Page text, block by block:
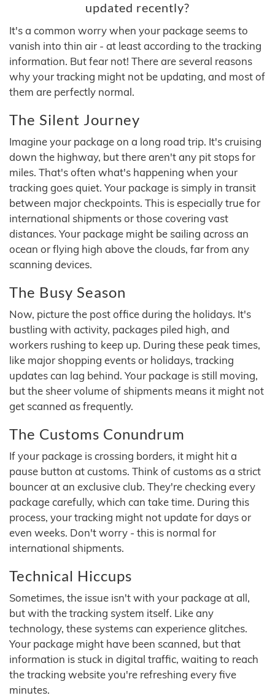
updated recently?
It's a common worry when your package seems to
vanish into thin air - at least according to the tracking
information. But fear not! There are several reasons
why your tracking might not be updating, and most of
them are perfectly normal.
The Silent Journey
Imagine your package on a long road trip. It's cruising
down the highway, but there aren't any pit stops for
miles. That's often what's happening when your
tracking goes quiet. Your package is simply in transit
between major checkpoints. This is especially true for
international shipments or those covering vast
distances. Your package might be sailing across an
ocean or flying high above the clouds, far from any
scanning devices.
The Busy Season
Now, picture the post office during the holidays. It's
bustling with activity, packages piled high, and
workers rushing to keep up. During these peak times,
like major shopping events or holidays, tracking
updates can lag behind. Your package is still moving,
but the sheer volume of shipments means it might not
get scanned as frequently.
The Customs Conundrum
If your package is crossing borders, it might hit a
pause button at customs. Think of customs as a strict
bouncer at an exclusive club. They're checking every
package carefully, which can take time. During this
process, your tracking might not update for days or
even weeks. Don't worry - this is normal for
international shipments.
Technical Hiccups
Sometimes, the issue isn't with your package at all,
but with the tracking system itself. Like any
technology, these systems can experience glitches.
Your package might have been scanned, but that
information is stuck in digital traffic, waiting to reach
the tracking website you're refreshing every five
minutes.